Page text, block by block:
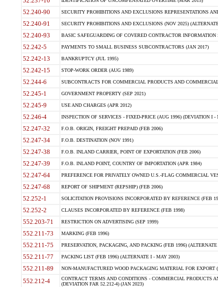
52.240-90 SECURITY PROHIBITIONS AND EXCLUSIONS REPRESENTATIONS
52.240-91 SECURITY PROHIBITIONS AND EXCLUSIONS (NOV 2025)
52.240-93 BASIC SAFEGUARDING OF COVERED CONTRACTOR INFORMATION
52.242-5 PAYMENTS TO SMALL BUSINESS SUBCONTRACTORS (JAN 2017)
52.242-13 BANKRUPTCY (JUL 1995)
52.242-15 STOP-WORK ORDER (AUG 1989)
52.244-6 SUBCONTRACTS FOR COMMERCIAL PRODUCTS AND
52.245-1 GOVERNMENT PROPERTY (SEP 2021)
52.245-9 USE AND CHARGES (APR 2012)
52.246-4 INSPECTION OF SERVICES - FIXED-PRICE (AUG 1996) (DEVIATION I -
52.247-32 F.O.B. ORIGIN, FREIGHT PREPAID (FEB 2006)
52.247-34 F.O.B. DESTINATION (NOV 1991)
52.247-38 F.O.B. INLAND CARRIER, POINT OF EXPORTATION (FEB 2006)
52.247-39 F.O.B. INLAND POINT, COUNTRY OF IMPORTATION (APR 1984)
52.247-64 PREFERENCE FOR PRIVATELY OWNED U.S.-FLAG COMMERCIAL
52.247-68 REPORT OF SHIPMENT (REPSHIP) (FEB 2006)
52.252-1 SOLICITATION PROVISIONS INCORPORATED BY REFERENCE (FEB
52.252-2 CLAUSES INCORPORATED BY REFERENCE (FEB 1998)
552.203-71 RESTRICTION ON ADVERTISING (SEP 1999)
552.211-73 MARKING (FEB 1996)
552.211-75 PRESERVATION, PACKAGING, AND PACKING (FEB 1996)
552.211-77 PACKING LIST (FEB 1996) (ALTERNATE I - MAY 2003)
552.211-89 NON-MANUFACTURED WOOD PACKAGING MATERIAL FOR EXPORT
552.212-4
CONTRACT TERMS AND CONDITIONS - COMMERCIAL PRODUCTS
(DEVIATION FAR 52.212-4) (JAN 2023)